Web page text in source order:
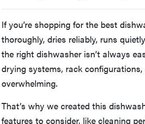
If you’re shopping for the best
thoroughly, dries reliably, runs
the right dishwasher isn’t always
drying systems, rack
overwhelming.
That’s why we created this
features to consider, like cleaning